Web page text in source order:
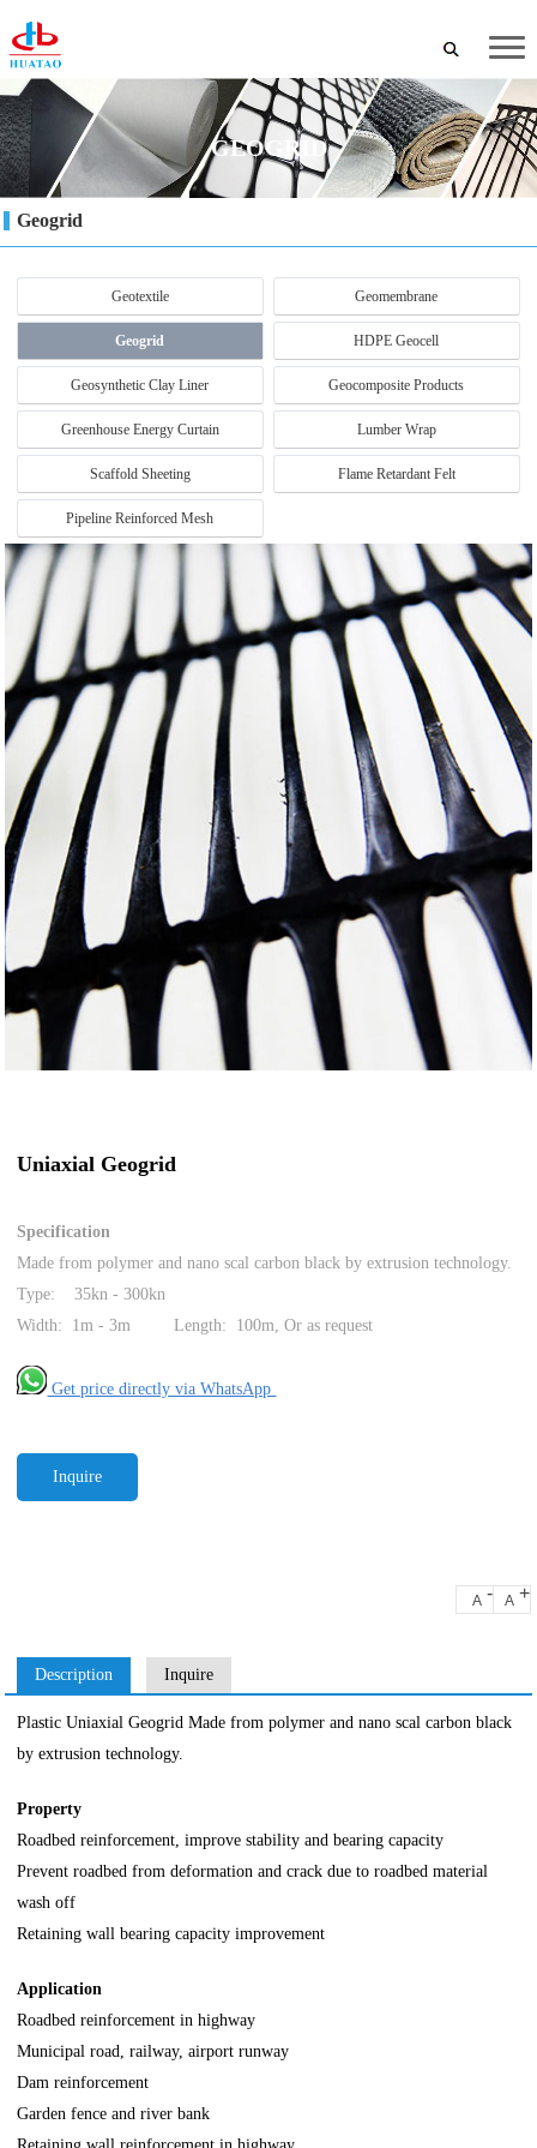
GEOGRID
Geogrid
Geotextile Geomembrane
Geogrid HDPE Geocell
Geosynthetic Clay Liner Geocomposite Products
Greenhouse Energy Curtain Lumber Wrap
Scaffold Sheeting Flame Retardant Felt
Pipeline Reinforced Mesh
Uniaxial Geogrid
Specification
Made from polymer and nano scal carbon black by extrusion technology.
Type: 35kn - 300kn
Width: 1m - 3m Length: 100m, Or as request
Get price directly via WhatsApp
Inquire
A - A +
Description Inquire
Plastic Uniaxial Geogrid Made from polymer and nano scal carbon black
by extrusion technology.
Property
Roadbed reinforcement, improve stability and bearing capacity
Prevent roadbed from deformation and crack due to roadbed material
wash off
Retaining wall bearing capacity improvement
Application
Roadbed reinforcement in highway
Municipal road, railway, airport runway
Dam reinforcement
Garden fence and river bank